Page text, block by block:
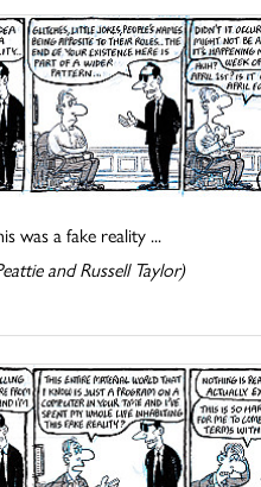
was a fake reality ...
and Russell Taylor)